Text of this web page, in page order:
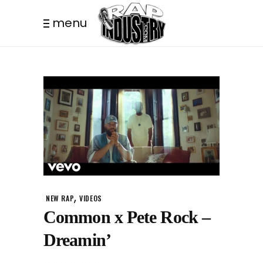
menu
NEW RAP,VIDEOS
Common x Pete Rock –
Dreamin’